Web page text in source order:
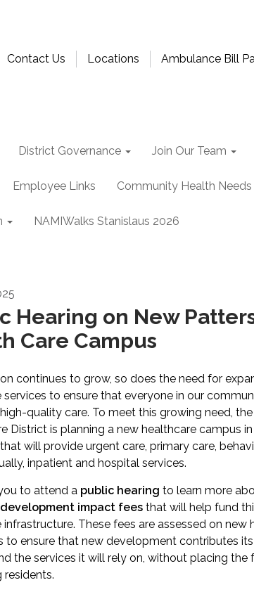
Contact Us Locations Ambulance Bill
District Governance Join Our Team
Employee Links Community Health Needs
NAMIWalks Stanislaus 2026
Hearing on New
Care Campus
continues to grow, so does the need for
services to ensure that everyone in our
quality care. To meet this growing need,
District is planning a new healthcare campus
will provide urgent care, primary care,
inpatient and hospital services.
to attend a public hearing to learn more
development impact fees that will help fund
infrastructure. These fees are assessed on new
to ensure that new development contributes
the services it will rely on, without placing the
residents.